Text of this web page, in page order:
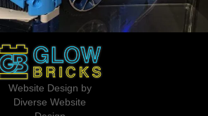
Website Design by
Diverse Website